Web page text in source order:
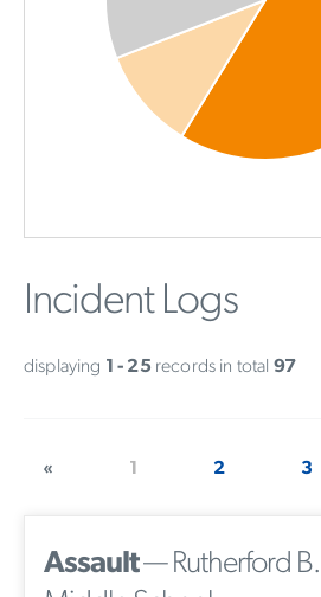
Incident Logs
displaying 1 - 25 records in total 97
« 1 2 3
Assault— Rutherford B.